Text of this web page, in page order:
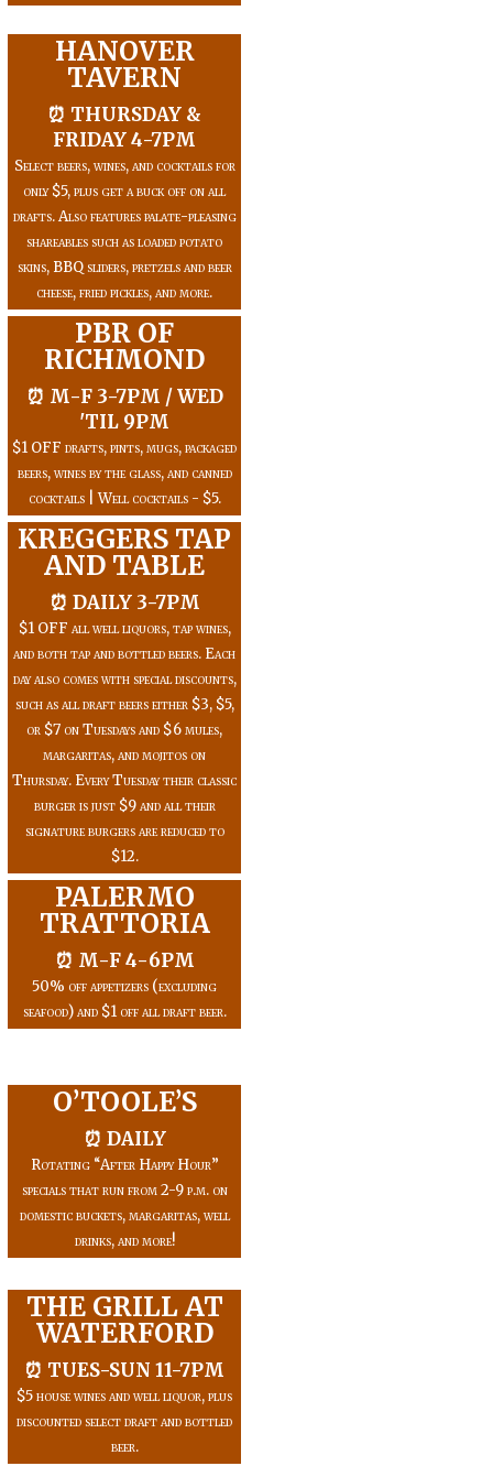
HANOVER
TAVERN
⏰ THURSDAY &
FRIDAY 4-7PM
Select beers, wines, and cocktails for
only $5, plus get a buck off on all
drafts. Also features palate-pleasing
shareables such as loaded potato
skins, BBQ sliders, pretzels and beer
cheese, fried pickles, and more.
PBR OF
RICHMOND
⏰ M-F 3-7PM / WED
'TIL 9PM
$1 OFF drafts, pints, mugs, packaged
beers, wines by the glass, and canned
cocktails | Well cocktails - $5.
KREGGERS TAP
AND TABLE
⏰ DAILY 3-7PM
$1 OFF all well liquors, tap wines,
and both tap and bottled beers. Each
day also comes with special discounts,
such as all draft beers either $3, $5,
or $7 on Tuesdays and $6 mules,
margaritas, and mojitos on
Thursday. Every Tuesday their classic
burger is just $9 and all their
signature burgers are reduced to
$12.
PALERMO
TRATTORIA
⏰ M-F 4-6PM
50% off appetizers (excluding
seafood) and $1 off all draft beer.
O’TOOLE’S
⏰ DAILY
Rotating “After Happy Hour”
specials that run from 2-9 p.m. on
domestic buckets, margaritas, well
drinks, and more!
THE GRILL AT
WATERFORD
⏰ TUES-SUN 11-7PM
$5 house wines and well liquor, plus
discounted select draft and bottled
beer.